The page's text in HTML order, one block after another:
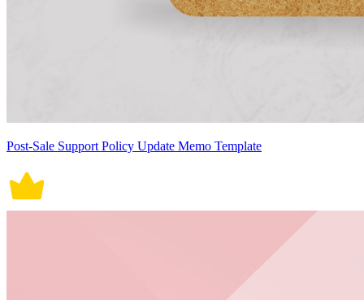
Post-Sale Support Policy Update Memo Template